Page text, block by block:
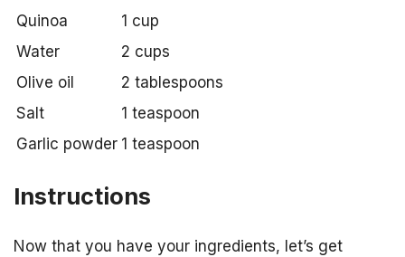
Quinoa
1 cup
Water
2 cups
Olive oil
2 tablespoons
Salt
1 teaspoon
Garlic powder 1 teaspoon
Instructions
Now that you have your ingredients, let’s get